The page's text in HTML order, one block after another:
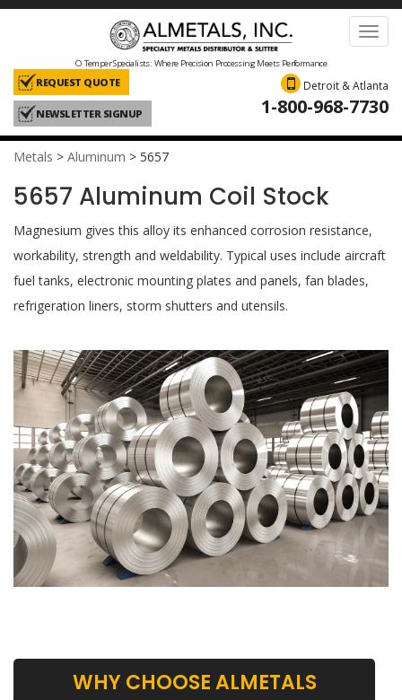
O Temper Specialists: Where Precision Processing Meets Performance
Detroit & Atlanta
1-800-968-7730
REQUEST QUOTE
NEWSLETTER SIGNUP
Metals > Aluminum > 5657
5657 Aluminum Coil Stock
Magnesium gives this alloy its enhanced corrosion resistance,
workability, strength and weldability. Typical uses include aircraft
fuel tanks, electronic mounting plates and panels, fan blades,
refrigeration liners, storm shutters and utensils.
WHY CHOOSE ALMETALS